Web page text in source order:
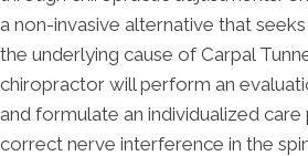
a non-invasive alternative that
the underlying cause of Carpal
chiropractor will perform an
and formulate an individualized
correct nerve interference in the